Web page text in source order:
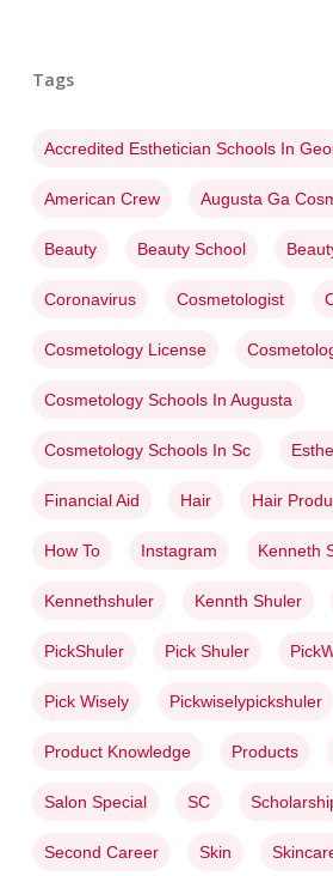
Tags
Accredited Esthetician Schools In
American Crew Augusta Ga
Beauty Beauty School
Coronavirus Cosmetologist
Cosmetology License
Cosmetology Schools In Augusta
Cosmetology Schools In Sc
Financial Aid Hair Hair
How To Instagram Kenneth
Kennethshuler Kennth Shuler
PickShuler Pick Shuler
Pick Wisely Pickwiselypickshuler
Product Knowledge Products
Salon Special SC
Second Career Skin